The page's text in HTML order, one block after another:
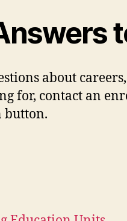
about
for, contact an